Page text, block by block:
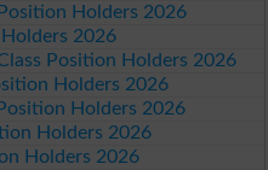
Holders 2026
2026
Position Holders 2026
Holders 2026
Holders 2026
Holders 2026
Holders 2026